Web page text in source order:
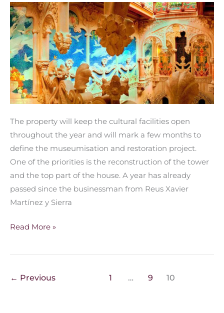
The property will keep the cultural facilities open
throughout the year and will mark a few months to
define the museumisation and restoration project.
One of the priorities is the reconstruction of the tower
and the top part of the house. A year has already
passed since the businessman from Reus Xavier
Martínez y Sierra
visits
by
476%
compared
to
2017
Read More »
← Previous 1 … 9 10